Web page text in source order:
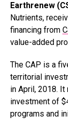
Earthrenew
Nutrients,
financing from
value-added
The CAP is a
territorial
in April, 2018.
investment of
programs and